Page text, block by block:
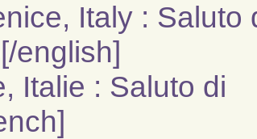
Italy : Saluto
english]
Italie : Saluto di